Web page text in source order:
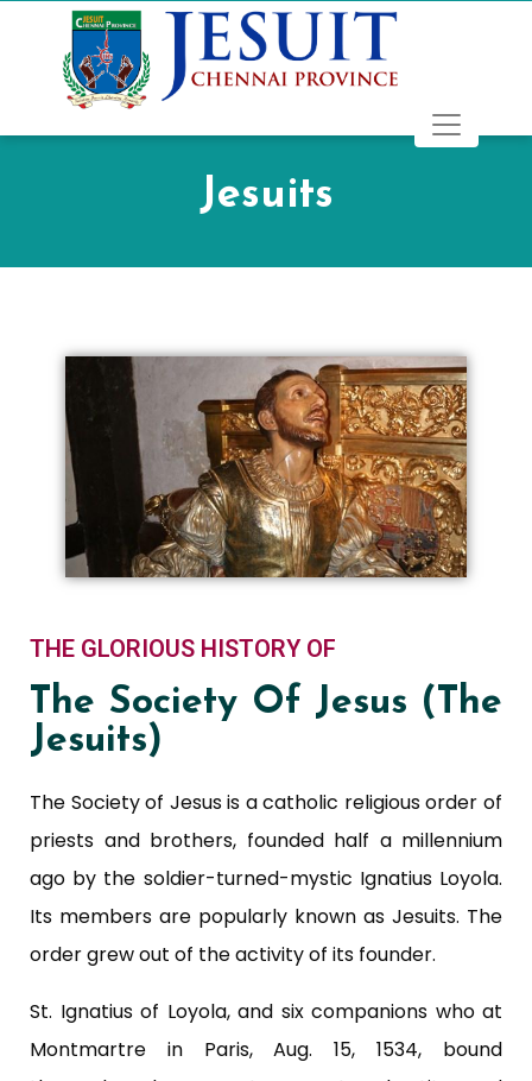
Jesuits
THE GLORIOUS HISTORY OF
The Society Of Jesus (The
Jesuits)
The Society of Jesus is a catholic religious order of
priests and brothers, founded half a millennium
ago by the soldier-turned-mystic Ignatius Loyola.
Its members are popularly known as Jesuits. The
order grew out of the activity of its founder.
St. Ignatius of Loyola, and six companions who at
Montmartre in Paris, Aug. 15, 1534, bound